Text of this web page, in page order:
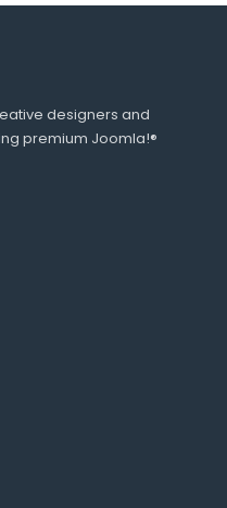
designers and
premium Joomla!®